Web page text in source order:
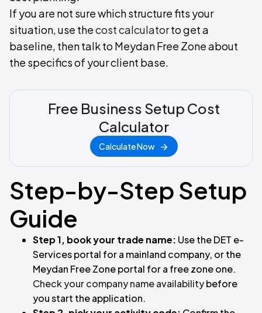
If you are not sure which structure fits your
situation, use thecost calculatorto get a
baseline, then talk to Meydan Free Zone about
the specifics of your client base.
Free Business Setup Cost
Calculator
Calculate Now
Step-by-Step Setup
Guide
Step 1, book your trade name: Use the DET e-
Services portal for a mainland company, or the
Meydan Free Zone portal for a free zone one.
Check your company name availabilitybefore
you start the application.